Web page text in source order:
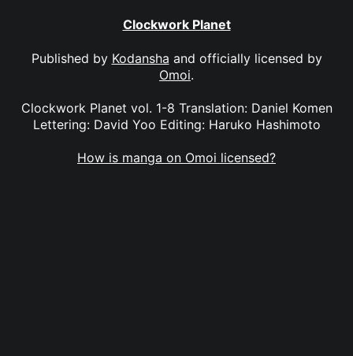
Clockwork Planet
Published by Kodansha and officially licensed by
Omoi.
Clockwork Planet vol. 1-8 Translation: Daniel Komen
Lettering: David Yoo Editing: Haruko Hashimoto
How is manga on Omoi licensed?